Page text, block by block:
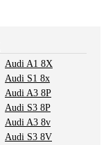
Audi A1 8X
Audi S1 8x
Audi A3 8P
Audi S3 8P
Audi A3 8v
Audi S3 8V